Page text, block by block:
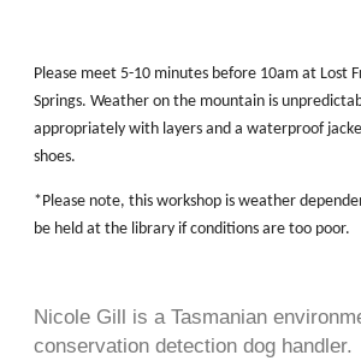
Please meet 5-10 minutes before 10am at Lost
Springs. Weather on the mountain is
appropriately with layers and a waterproof
shoes.
*Please note, this workshop is weather
be held at the library if conditions are too poor.
Nicole Gill is a Tasmanian
conservation detection dog